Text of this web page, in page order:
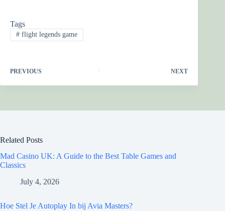
Tags
#flight legends game
PREVIOUS NEXT
Related Posts
Mad Casino UK: A Guide to the Best Table Games and
Classics
July 4, 2026
Hoe Stel Je Autoplay In bij Avia Masters?